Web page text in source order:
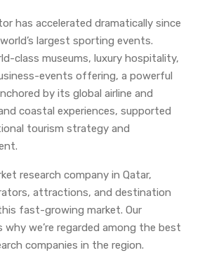
has accelerated dramatically since
largest sporting events.
class museums, luxury hospitality,
events offering, a powerful
by its global airline and
coastal experiences, supported
tourism strategy and
research company in Qatar,
attractions, and destination
fast-growing market. Our
why we’re regarded among the best
companies in the region.